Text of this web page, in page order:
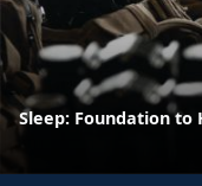
Sleep: Foundation to